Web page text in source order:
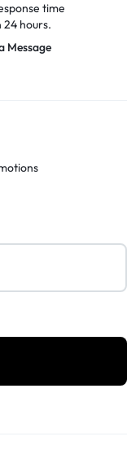
time
24 hours.
Message